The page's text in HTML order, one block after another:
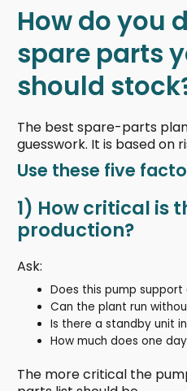
How do you
spare parts
should
The best spare-parts
guesswork. It is based on
Use these five
1) How critical is
production?
Ask:
Does this pump
Can the plant run
Is there a standby unit
How much does one
The more critical the